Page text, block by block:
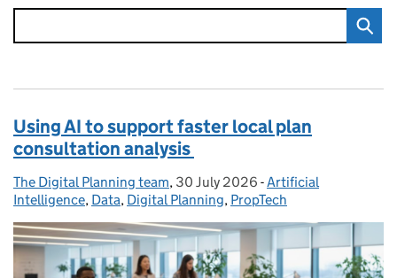
Using AI to support faster local plan
consultation analysis
Posted by:
The Digital Planning team, Posted on:
30 July 2026 - Categories:
Artificial
Intelligence, Data, Digital Planning, PropTech